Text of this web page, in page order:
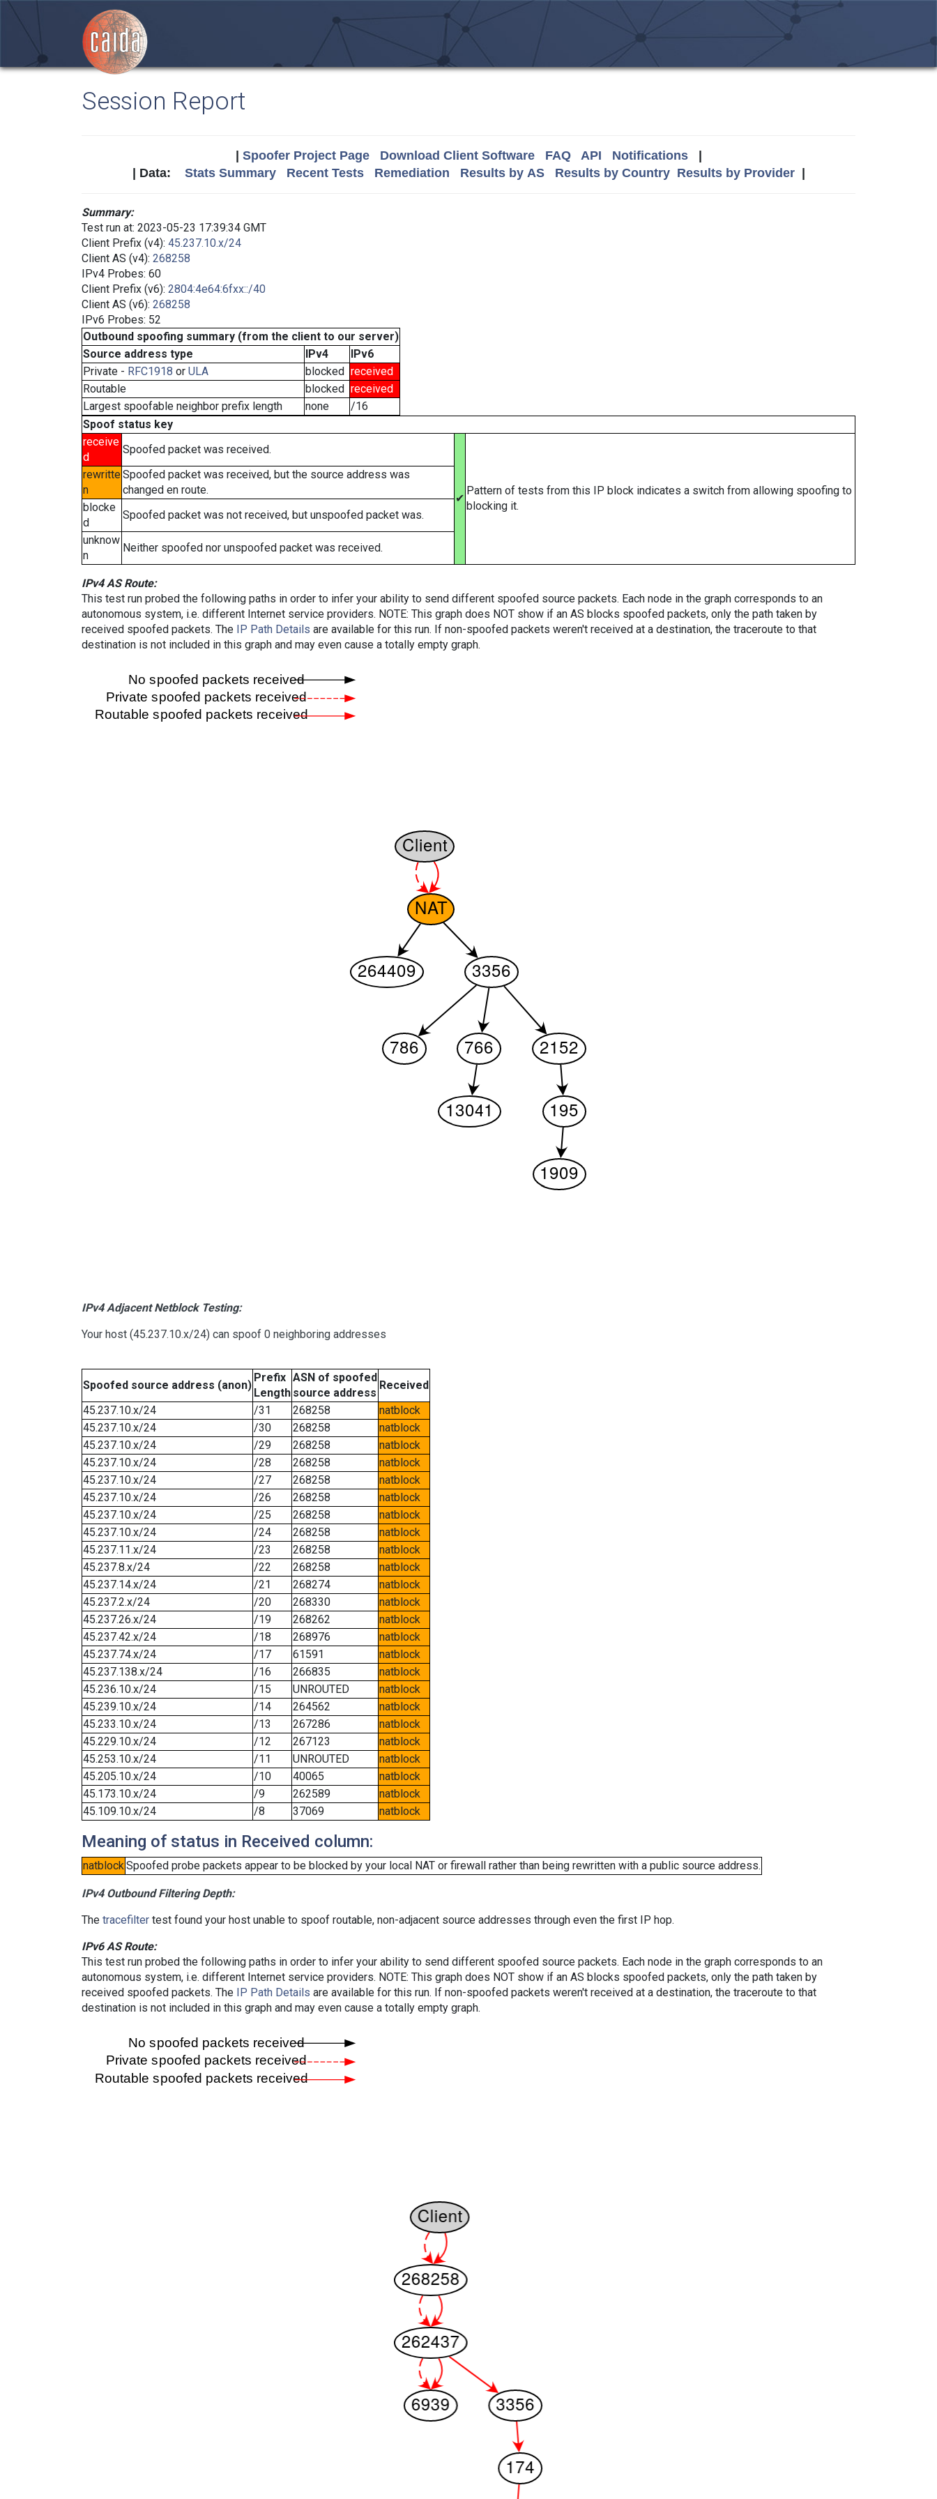
Session Report
Spoofer Project Page Download Client Software FAQ API Notifications|
| Data: Stats Summary Recent Tests Remediation Results by AS Results by Country Results by Provider|
Summary:
Test run at: 2023-05-23 17:39:34 GMT
Client Prefix (v4): 45.237.10.x/24
Client AS (v4): 268258
IPv4 Probes: 60
Client Prefix (v6): 2804:4e64:6fxx::/40
Client AS (v6): 268258
IPv6 Probes: 52
Outbound spoofing summary (from the client to our server)
Source address type
IPv4
IPv6
Private - RFC1918 or ULA blocked received
Routable
blocked received
Largest spoofable neighbor prefix length
none
/16
Spoof status key
receive
d
Spoofed packet was received.
✔
Pattern of tests from this IP block indicates a switch from allowing spoofing to
blocking it.
rewritte
n
Spoofed packet was received, but the source address was
changed en route.
blocke
d
Spoofed packet was not received, but unspoofed packet was.
unknow
n
Neither spoofed nor unspoofed packet was received.
IPv4 AS Route:
This test run probed the following paths in order to infer your ability to send different spoofed source packets. Each node in the graph corresponds to an
autonomous system, i.e. different Internet service providers. NOTE: This graph does NOT show if an AS blocks spoofed packets, only the path taken by
received spoofed packets. The IP Path Details are available for this run. If non-spoofed packets weren't received at a destination, the traceroute to that
destination is not included in this graph and may even cause a totally empty graph.
IPv4 Adjacent Netblock Testing:
Your host (45.237.10.x/24) can spoof 0 neighboring addresses
Spoofed source address (anon)
Prefix
Length
ASN of spoofed
source address
Received
45.237.10.x/24
/31 268258
natblock
45.237.10.x/24
/30 268258
natblock
45.237.10.x/24
/29 268258
natblock
45.237.10.x/24
/28 268258
natblock
45.237.10.x/24
/27 268258
natblock
45.237.10.x/24
/26 268258
natblock
45.237.10.x/24
/25 268258
natblock
45.237.10.x/24
/24 268258
natblock
45.237.11.x/24
/23 268258
natblock
45.237.8.x/24
/22 268258
natblock
45.237.14.x/24
/21 268274
natblock
45.237.2.x/24
/20 268330
natblock
45.237.26.x/24
/19 268262
natblock
45.237.42.x/24
/18 268976
natblock
45.237.74.x/24
/17 61591
natblock
45.237.138.x/24
/16 266835
natblock
45.236.10.x/24
/15 UNROUTED
natblock
45.239.10.x/24
/14 264562
natblock
45.233.10.x/24
/13 267286
natblock
45.229.10.x/24
/12 267123
natblock
45.253.10.x/24
/11 UNROUTED
natblock
45.205.10.x/24
/10 40065
natblock
45.173.10.x/24
/9 262589
natblock
45.109.10.x/24
/8 37069 natblock
Meaning of status in Received column:
natblockSpoofed probe packets appear to be blocked by your local NAT or firewall rather than being rewritten with a public source address.
IPv4 Outbound Filtering Depth:
The tracefilter test found your host unable to spoof routable, non-adjacent source addresses through even the first IP hop.
IPv6 AS Route:
This test run probed the following paths in order to infer your ability to send different spoofed source packets. Each node in the graph corresponds to an
autonomous system, i.e. different Internet service providers. NOTE: This graph does NOT show if an AS blocks spoofed packets, only the path taken by
received spoofed packets. The
IP Path Details are available for this run. If non-spoofed packets weren't received at a destination, the traceroute to that
destination is not included in this graph and may even cause a totally empty graph.